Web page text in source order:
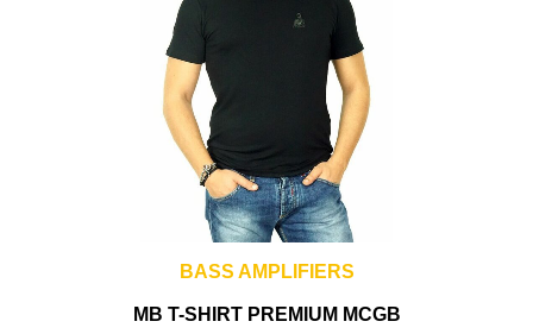
BASS AMPLIFIERS
MB T-SHIRT PREMIUM MCGB